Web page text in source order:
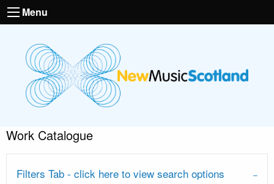
Menu
Work Catalogue
Filters Tab - click here to view search options